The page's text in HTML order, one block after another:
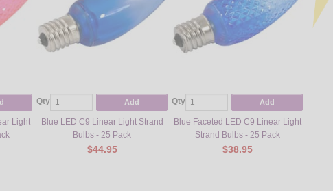
Light
Qty Add
Blue LED C9 Linear Light Strand
Bulbs - 25 Pack
$44.95
Qty Add
Blue Faceted LED C9 Linear Light
Strand Bulbs - 25 Pack
$38.95